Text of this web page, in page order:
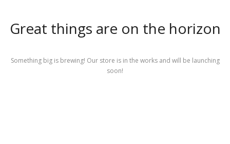
Services
Great things are on the horizon
Something big is brewing! Our store is in the works and will be launching
soon!